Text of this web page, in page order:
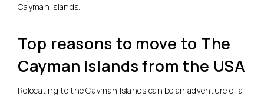
Cayman Islands.
Top reasons to move to The
Cayman Islands from the USA
Relocating to the Cayman Islands can be an adventure of a